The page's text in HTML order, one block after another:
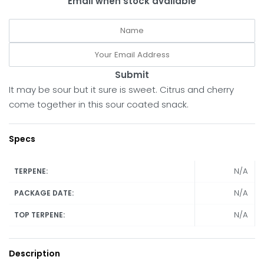
Submit
It may be sour but it sure is sweet. Citrus and cherry
come together in this sour coated snack.
Specs
TERPENE: N/A
PACKAGE DATE: N/A
TOP TERPENE: N/A
Description